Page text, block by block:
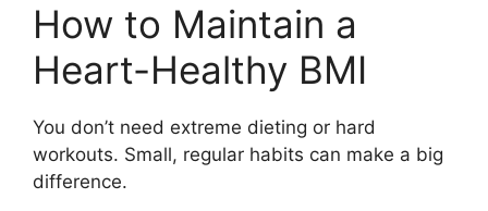
How to Maintain a
Heart-Healthy BMI
You don’t need extreme dieting or hard
workouts. Small, regular habits can make a big
difference.